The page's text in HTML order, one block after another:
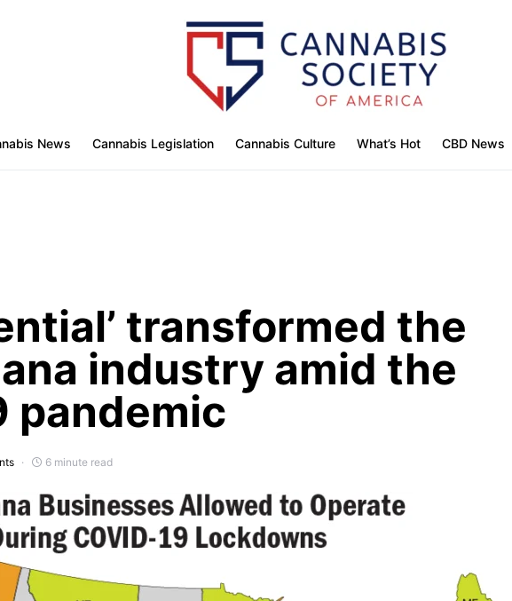
News Cannabis Legislation Cannabis Culture What’s Hot CBD News
transformed the
industry amid the
pandemic
6 minute read